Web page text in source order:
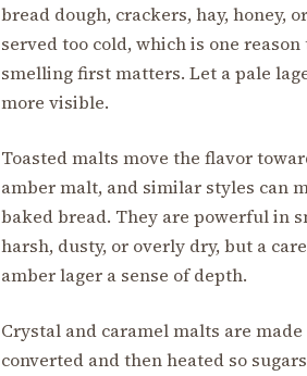
bread dough, crackers, hay, honey,
served too cold, which is one reason
smelling first matters. Let a pale
more visible.
Toasted malts move the flavor
amber malt, and similar styles can
baked bread. They are powerful in
harsh, dusty, or overly dry, but a
amber lager a sense of depth.
Crystal and caramel malts are
converted and then heated so